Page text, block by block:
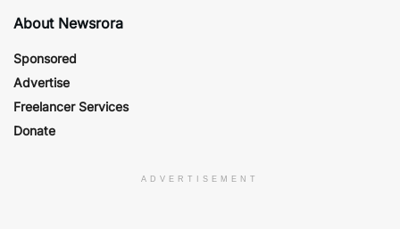
About Newsrora
Sponsored
Advertise
Freelancer Services
Donate
ADVERTISEMENT